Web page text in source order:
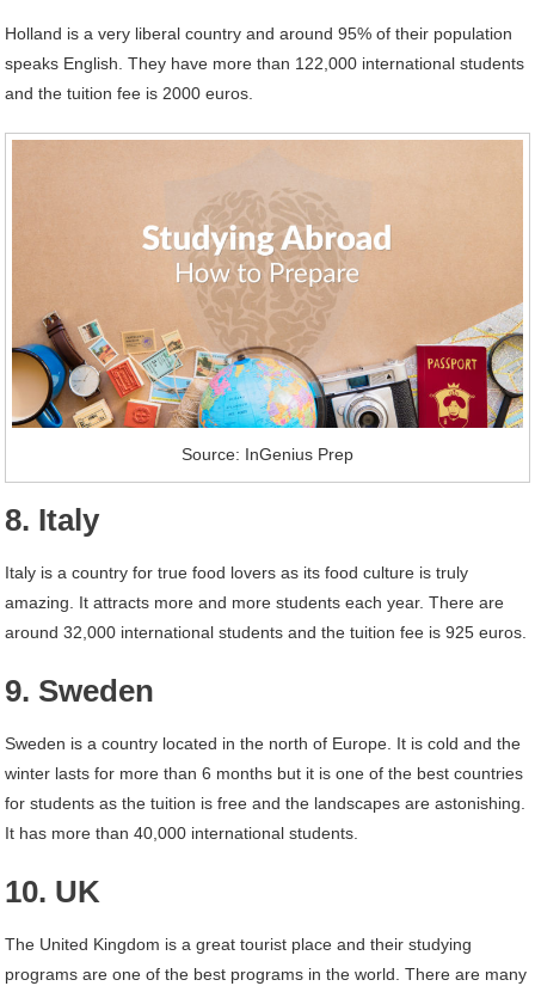
Holland is a very liberal country and around 95% of their population
speaks English. They have more than 122,000 international students
and the tuition fee is 2000 euros.
Source: InGenius Prep
8. Italy
Italy is a country for true food lovers as its food culture is truly
amazing. It attracts more and more students each year. There are
around 32,000 international students and the tuition fee is 925 euros.
9. Sweden
Sweden is a country located in the north of Europe. It is cold and the
winter lasts for more than 6 months but it is one of the best countries
for students as the tuition is free and the landscapes are astonishing.
It has more than 40,000 international students.
10. UK
The United Kingdom is a great tourist place and their studying
programs are one of the best programs in the world. There are many